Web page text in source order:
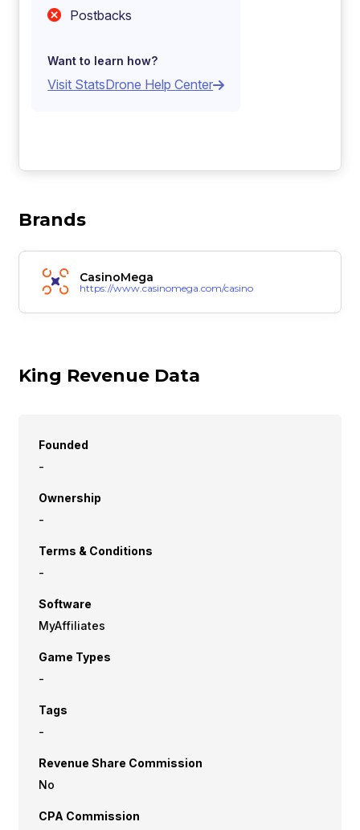
Postbacks
Want to learn how?
Visit StatsDrone Help Center
Brands
CasinoMega
https://www.casinomega.com/casino
King Revenue Data
Founded
-
Ownership
-
Terms & Conditions
-
Software
MyAffiliates
Game Types
-
Tags
-
Revenue Share Commission
No
CPA Commission